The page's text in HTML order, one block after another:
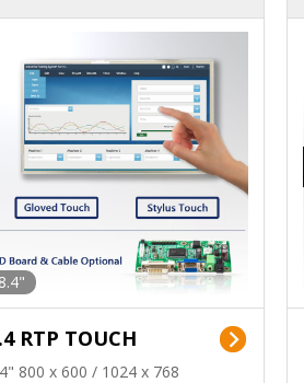
8.4"
RTP TOUCH
800 x 600 / 1024 x 768